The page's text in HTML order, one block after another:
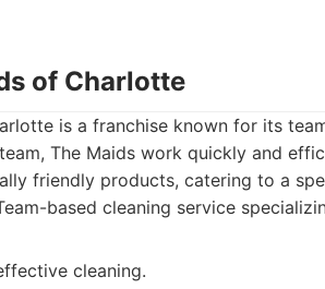
of Charlotte
is a franchise known for its
The Maids work quickly and
friendly products, catering to a
based cleaning service
cleaning.